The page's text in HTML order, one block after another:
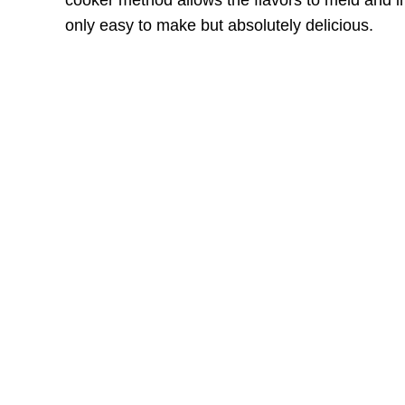
only easy to make but absolutely delicious.